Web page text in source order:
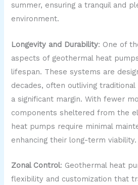
summer, ensuring a tranquil and
environment.
Longevity and Durability: One of
aspects of geothermal heat
lifespan. These systems are
decades, often outliving traditional
a significant margin. With fewer
components sheltered from the
heat pumps require minimal
enhancing their long-term viability.
Zonal Control: Geothermal heat
flexibility and customization that